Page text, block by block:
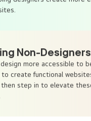
designers create more
Non-
design more accessible to
to create functional
then step in to elevate